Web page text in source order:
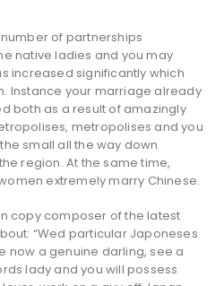
of partnerships
native ladies and you may
increased significantly which
Instance your marriage already
both as a result of amazingly
metropolises and you
small all the way down
region. At the same time,
extremely marry Chinese.
copy composer of the latest
“Wed particular Japoneses
now a genuine darling, see a
lady and you will possess